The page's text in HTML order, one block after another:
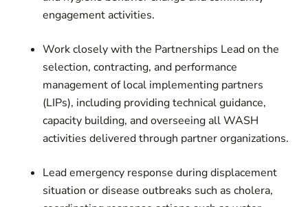
engagement activities.
Work closely with the Partnerships Lead on the
selection, contracting, and performance
management of local implementing partners
(LIPs), including providing technical guidance,
capacity building, and overseeing all WASH
activities delivered through partner organizations.
Lead emergency response during displacement
situation or disease outbreaks such as cholera,